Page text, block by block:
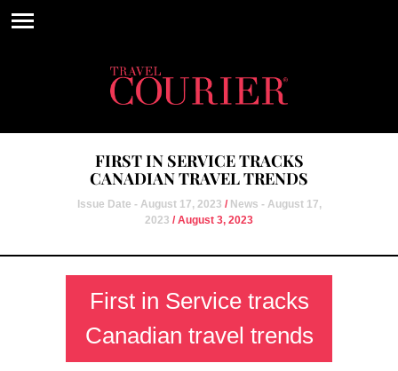
FIRST IN SERVICE TRACKS
CANADIAN TRAVEL TRENDS
Issue Date - August 17, 2023 / News - August 17,
2023 / August 3, 2023
First in Service tracks
Canadian travel trends